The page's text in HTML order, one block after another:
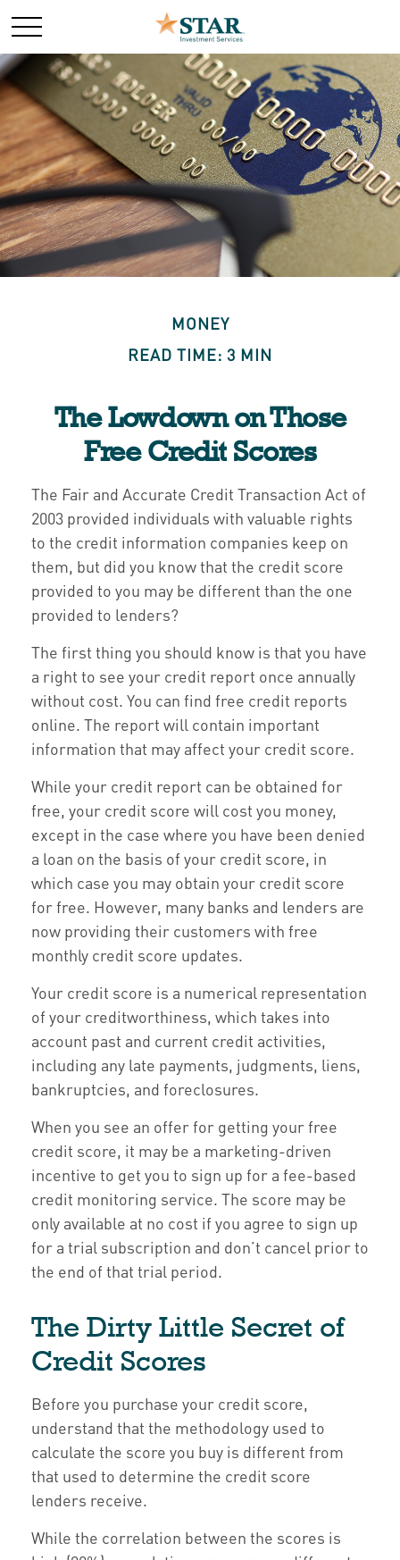
MONEY
READ TIME: 3 MIN
The Lowdown on Those
Free Credit Scores
The Fair and Accurate Credit Transaction Act of
2003 provided individuals with valuable rights
to the credit information companies keep on
them, but did you know that the credit score
provided to you may be different than the one
provided to lenders?
The first thing you should know is that you have
a right to see your credit report once annually
without cost. You can find free credit reports
online. The report will contain important
information that may affect your credit score.
While your credit report can be obtained for
free, your credit score will cost you money,
except in the case where you have been denied
a loan on the basis of your credit score, in
which case you may obtain your credit score
for free. However, many banks and lenders are
now providing their customers with free
monthly credit score updates.
Your credit score is a numerical representation
of your creditworthiness, which takes into
account past and current credit activities,
including any late payments, judgments, liens,
bankruptcies, and foreclosures.
When you see an offer for getting your free
credit score, it may be a marketing-driven
incentive to get you to sign up for a fee-based
credit monitoring service. The score may be
only available at no cost if you agree to sign up
for a trial subscription and don’t cancel prior to
the end of that trial period.
The Dirty Little Secret of
Credit Scores
Before you purchase your credit score,
understand that the methodology used to
calculate the score you buy is different from
that used to determine the credit score
lenders receive.
While the correlation between the scores is